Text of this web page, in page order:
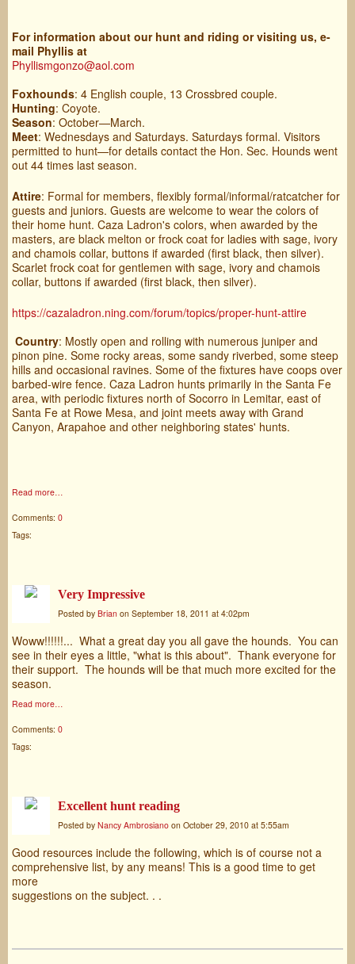
For information about our hunt and riding or visiting us, e-
mail Phyllis at
Phyllismgonzo@aol.com
Foxhounds: 4 English couple, 13 Crossbred couple.
Hunting: Coyote.
Season: October—March.
Meet: Wednesdays and Saturdays. Saturdays formal. Visitors
permitted to hunt—for details contact the Hon. Sec. Hounds went
out 44 times last season.
Attire: Formal for members, flexibly formal/informal/ratcatcher for
guests and juniors. Guests are welcome to wear the colors of
their home hunt. Caza Ladron's colors, when awarded by the
masters, are black melton or frock coat for ladies with sage, ivory
and chamois collar, buttons if awarded (first black, then silver).
Scarlet frock coat for gentlemen with sage, ivory and chamois
collar, buttons if awarded (first black, then silver).
https://cazaladron.ning.com/forum/topics/proper-hunt-attire
Country: Mostly open and rolling with numerous juniper and
pinon pine. Some rocky areas, some sandy riverbed, some steep
hills and occasional ravines. Some of the fixtures have coops over
barbed-wire fence. Caza Ladron hunts primarily in the Santa Fe
area, with periodic fixtures north of Socorro in Lemitar, east of
Santa Fe at Rowe Mesa, and joint meets away with Grand
Canyon, Arapahoe and other neighboring states' hunts.
Read more…
Comments: 0
Tags:
Very Impressive
Posted by Brian on September 18, 2011 at 4:02pm
Woww!!!!!!... What a great day you all gave the hounds. You can
see in their eyes a little, "what is this about". Thank everyone for
their support. The hounds will be that much more excited for the
season.
Read more…
Comments: 0
Tags:
Excellent hunt reading
Posted by Nancy Ambrosiano on October 29, 2010 at 5:55am
Good resources include the following, which is of course not a
comprehensive list, by any means! This is a good time to get
more
suggestions on the subject. . .